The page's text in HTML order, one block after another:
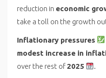
reduction in economic
take a toll on the growth
Inflationary pressures
modest increase in
over the rest of2025 .